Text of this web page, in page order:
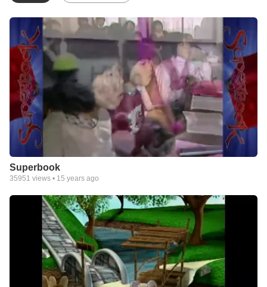
Superbook
35951 views • 15 years ago